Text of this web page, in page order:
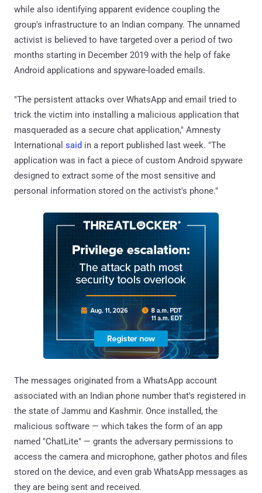
while also identifying apparent evidence coupling the
group's infrastructure to an Indian company. The unnamed
activist is believed to have targeted over a period of two
months starting in December 2019 with the help of fake
Android applications and spyware-loaded emails.
"The persistent attacks over WhatsApp and email tried to
trick the victim into installing a malicious application that
masqueraded as a secure chat application," Amnesty
International said in a report published last week. "The
application was in fact a piece of custom Android spyware
designed to extract some of the most sensitive and
personal information stored on the activist's phone."
The messages originated from a WhatsApp account
associated with an Indian phone number that's registered in
the state of Jammu and Kashmir. Once installed, the
malicious software — which takes the form of an app
named "ChatLite" — grants the adversary permissions to
access the camera and microphone, gather photos and files
stored on the device, and even grab WhatsApp messages as
they are being sent and received.